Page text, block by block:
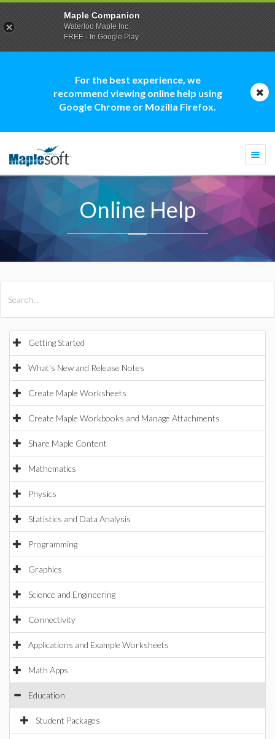
For the best experience, we
recommend viewing online help using
Google Chrome or Mozilla Firefox.
Online Help
Getting Started
What's New and Release Notes
Create Maple Worksheets
Create Maple Workbooks and Manage Attachments
Share Maple Content
Mathematics
Physics
Statistics and Data Analysis
Programming
Graphics
Science and Engineering
Connectivity
Applications and Example Worksheets
Math Apps
Education
Student Packages
Maple Companion
Waterloo Maple Inc.
FREE - In Google Play